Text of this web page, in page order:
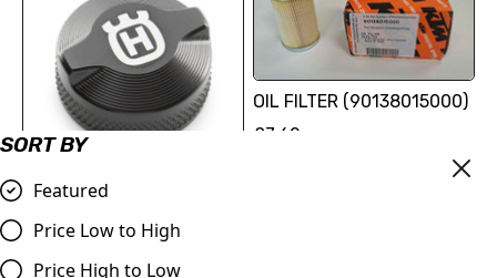
SORT BY
Featured
Price Low to High
Price High to Low
Husqvarna Reservoir Cap |
Svartpilen/Vitpilen
125/250/401 2024
OIL FILTER (90138015000)
£7.62